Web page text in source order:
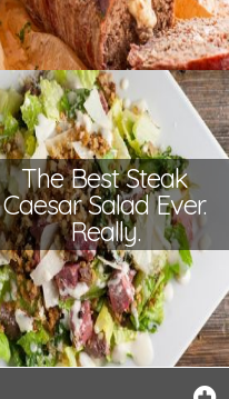
The Best Steak
Caesar Salad Ever.
Really.